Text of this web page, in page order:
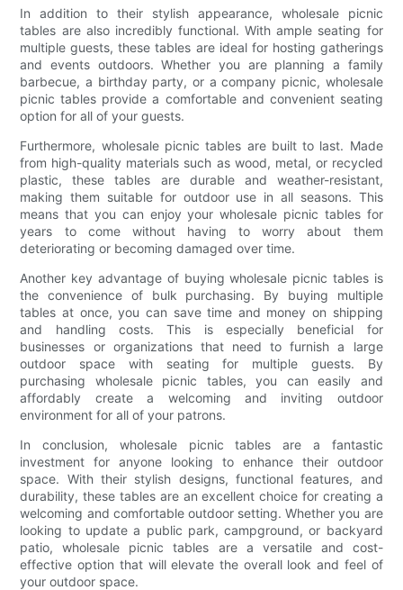
In addition to their stylish appearance, wholesale picnic
tables are also incredibly functional. With ample seating for
multiple guests, these tables are ideal for hosting gatherings
and events outdoors. Whether you are planning a family
barbecue, a birthday party, or a company picnic, wholesale
picnic tables provide a comfortable and convenient seating
option for all of your guests.
Furthermore, wholesale picnic tables are built to last. Made
from high-quality materials such as wood, metal, or recycled
plastic, these tables are durable and weather-resistant,
making them suitable for outdoor use in all seasons. This
means that you can enjoy your wholesale picnic tables for
years to come without having to worry about them
deteriorating or becoming damaged over time.
Another key advantage of buying wholesale picnic tables is
the convenience of bulk purchasing. By buying multiple
tables at once, you can save time and money on shipping
and handling costs. This is especially beneficial for
businesses or organizations that need to furnish a large
outdoor space with seating for multiple guests. By
purchasing wholesale picnic tables, you can easily and
affordably create a welcoming and inviting outdoor
environment for all of your patrons.
In conclusion, wholesale picnic tables are a fantastic
investment for anyone looking to enhance their outdoor
space. With their stylish designs, functional features, and
durability, these tables are an excellent choice for creating a
welcoming and comfortable outdoor setting. Whether you are
looking to update a public park, campground, or backyard
patio, wholesale picnic tables are a versatile and cost-
effective option that will elevate the overall look and feel of
your outdoor space.